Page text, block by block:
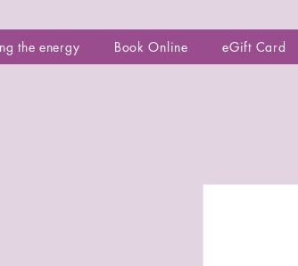
the energy Book Online eGift Card